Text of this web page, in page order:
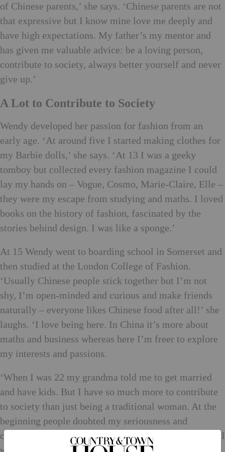
of Chinese parents,’ she says. ‘Chinese parents are not
that expressive but I know mine love me deeply and
have high expectations. My father’s my mentor and
has given me valuable advice: be a loving person,
contribute to society, always better yourself and never
give up.’
A Lot to Contribute to Society
Wendy developed her passion for fashion from an
early age. ‘At around five I started making clothes for
my Barbie dolls,’ she says. ‘At 13 I was a geeky
tomboy but collected every fashion magazine I could
lay my hands on – Vogue, Cosmo, Marie-Claire, Elle –
they were my escape from studying and maths. I loved
books on the history of fashion, fascinated by the
stories behind design. I was like a sponge.’
At 15 Wendy went to boarding school in Somerset and
then studied at the London College of Fashion.
‘Usually Chinese people stick together but I’m not
shy, I’m open-minded and curious and make friends
naturally – everyone likes Chinese food after all!’ she
laughs. ‘I love being here. In China it’s more about
maths and business whereas here I’m freer to explore
my interests and passions.
‘When I was 22 my grandma told me to get married
and have kids. But I have so much more to contribute
to society than just being a traditional woman. At the
beginning people doubted my seriousness and
commitment – did I even know how to do maths? But I